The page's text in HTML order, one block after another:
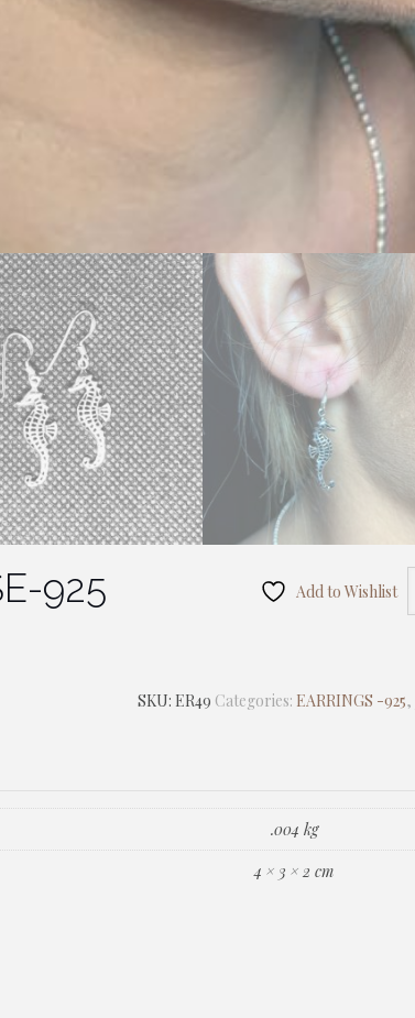
925
Add to Wishlist
SKU: ER49 Categories: EARRINGS -925,
.004 kg
4 × 3 × 2 cm